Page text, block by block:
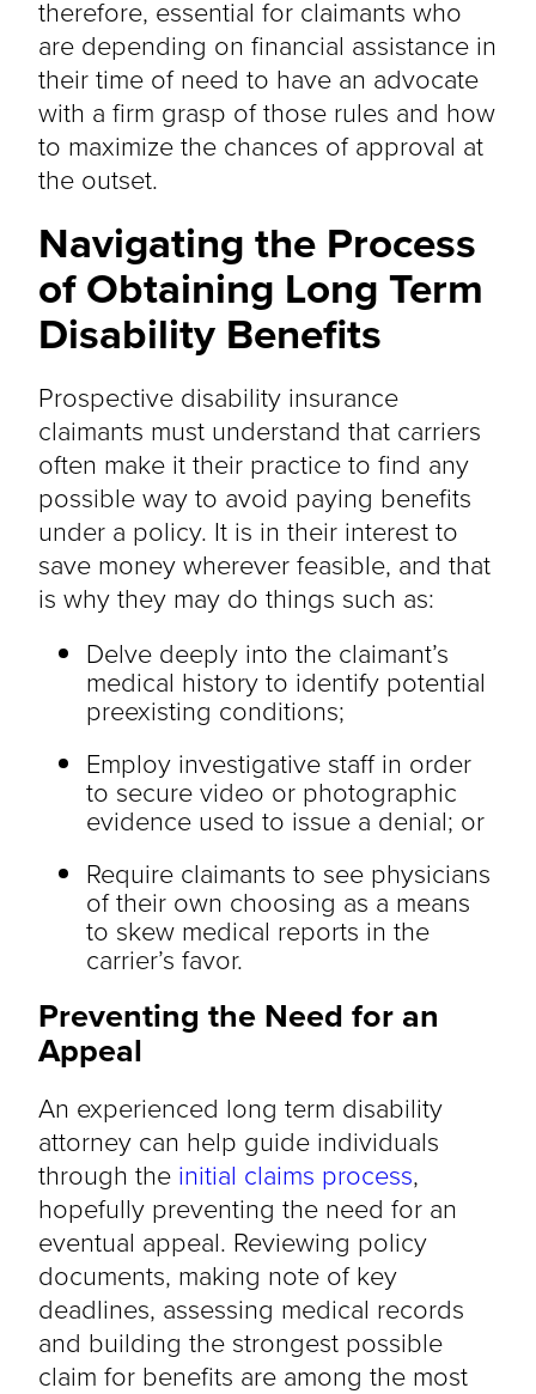
therefore, essential for claimants who
are depending on financial assistance in
their time of need to have an advocate
with a firm grasp of those rules and how
to maximize the chances of approval at
the outset.
Navigating the Process
of Obtaining Long Term
Disability Benefits
Prospective disability insurance
claimants must understand that carriers
often make it their practice to find any
possible way to avoid paying benefits
under a policy. It is in their interest to
save money wherever feasible, and that
is why they may do things such as:
Delve deeply into the claimant’s
medical history to identify potential
preexisting conditions;
Employ investigative staff in order
to secure video or photographic
evidence used to issue a denial; or
Require claimants to see physicians
of their own choosing as a means
to skew medical reports in the
carrier’s favor.
Preventing the Need for an
Appeal
An experienced long term disability
attorney can help guide individuals
through the initial claims process,
hopefully preventing the need for an
eventual appeal. Reviewing policy
documents, making note of key
deadlines, assessing medical records
and building the strongest possible
claim for benefits are among the most